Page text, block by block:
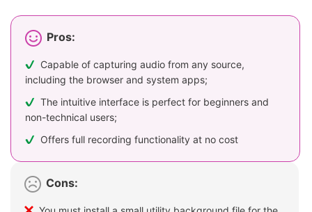
Pros:
Capable of capturing audio from any source,
including the browser and system apps;
The intuitive interface is perfect for beginners and
non-technical users;
Offers full recording functionality at no cost
Cons: